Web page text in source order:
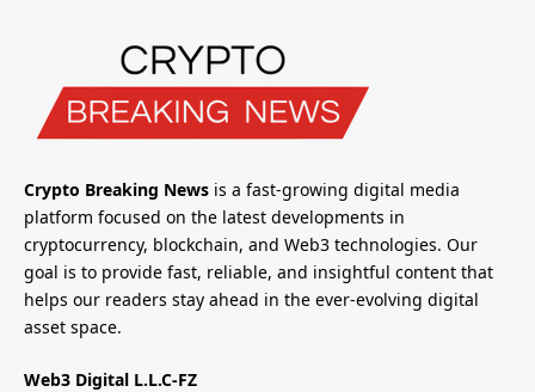
Crypto Breaking News is a fast-growing digital media
platform focused on the latest developments in
cryptocurrency, blockchain, and Web3 technologies. Our
goal is to provide fast, reliable, and insightful content that
helps our readers stay ahead in the ever-evolving digital
asset space.
Web3 Digital L.L.C-FZ